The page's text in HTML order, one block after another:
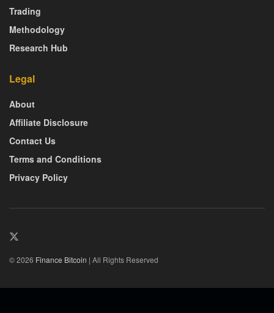
Trading
Methodology
Research Hub
Legal
About
Affiliate Disclosure
Contact Us
Terms and Conditions
Privacy Policy
© 2026 Finance Bitcoin | All Rights Reserved